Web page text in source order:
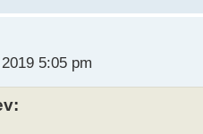
Publikt
yes
5:05 pm